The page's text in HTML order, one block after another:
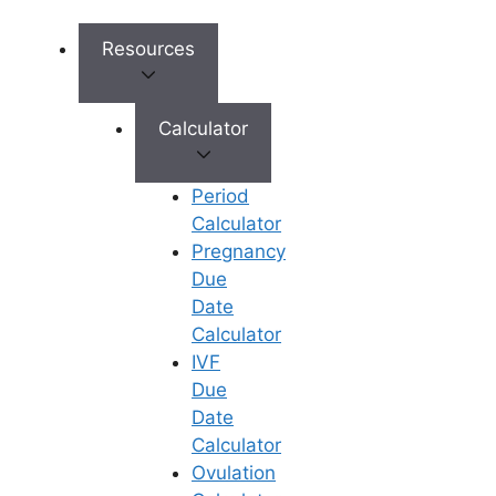
Resources
Calculator
Period
Calculator
Pregnancy
Due
Date
Calculator
IVF
Due
Date
Calculator
Ovulation
ovulation cycle through hormonal
Most women with PCOD can achieve
levels and managing insulin through
personalized medical interventions.
Success lies in a timely diagnosis and a
structured treatment plan – ranging
from lifestyle modifications to
advanced ART procedures like IVF or
ICSI – that restores the hormonal
balance necessary for ovulation. At
, we specialize in transforming
the challenges of PCOD into successful
journeys toward parenthood through